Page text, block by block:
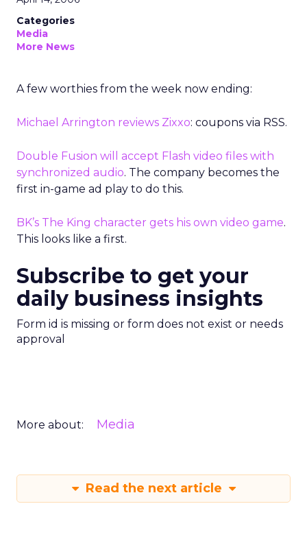
Categories
Media
More News
A few worthies from the week now ending:
Michael Arrington reviews Zixxo: coupons via RSS.
Double Fusion will accept Flash video files with
synchronized audio. The company becomes the
first in-game ad play to do this.
BK’s The King character gets his own video game.
This looks like a first.
Subscribe to get your
daily business insights
Form id is missing or form does not exist or needs
approval
More about: Media
Read the next article